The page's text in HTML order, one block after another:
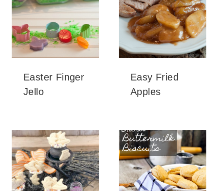
Easter Finger
Jello
Easy Fried
Apples